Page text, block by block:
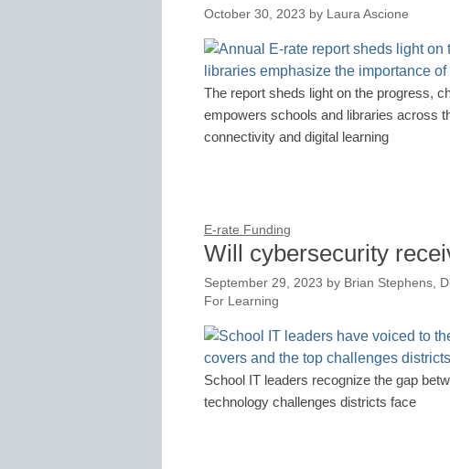
October 30, 2023 by Laura Ascione
The report sheds light on the progress,
empowers schools and libraries across
connectivity and digital learning
E-rate Funding
Will cybersecurity
September 29, 2023 by Brian Stephens,
For Learning
School IT leaders recognize the gap
technology challenges districts face